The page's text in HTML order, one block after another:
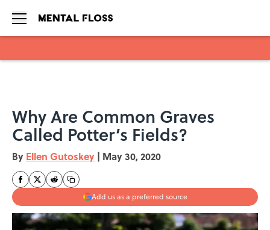
Why Are Common Graves
Called Potter’s Fields?
By Ellen Gutoskey | May 30, 2020
Add us as a preferred source